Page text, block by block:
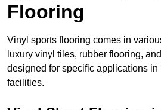
Flooring
Vinyl sports flooring comes in
luxury vinyl tiles, rubber flooring,
designed for specific applications in
facilities.